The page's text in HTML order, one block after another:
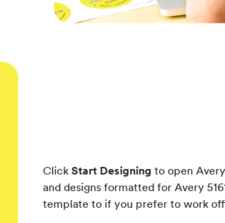
Click Start Designing to open
and designs formatted for Avery
template to if you prefer to work